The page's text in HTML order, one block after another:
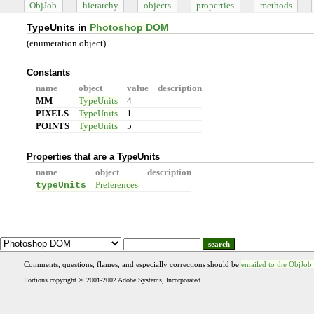
ObjJob hierarchy objects properties methods
TypeUnits in Photoshop DOM
(enumeration object)
Constants
name object value
description
MM
TypeUnits
4
PIXELS
TypeUnits
1
POINTS
TypeUnits 5
Properties that are a TypeUnits
name object description
typeUnits Preferences
search
Comments, questions, flames, and especially corrections should be emailed to the ObjJob
Portions copyright © 2001-2002 Adobe Systems, Incorporated.